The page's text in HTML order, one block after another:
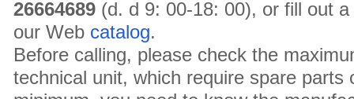
26664689 (d. d 9: 00-18: 00), or fill out
our Web catalog.
Before calling, please check the
technical unit, which require spare parts